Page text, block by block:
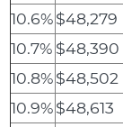
10.6%$48,279
10.7% $48,390
10.8%$48,502
10.9%$48,613